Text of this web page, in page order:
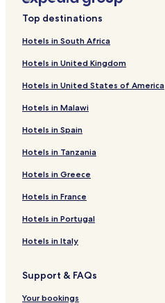
Top destinations
Hotels in South Africa
Hotels in United Kingdom
Hotels in United States of America
Hotels in Malawi
Hotels in Spain
Hotels in Tanzania
Hotels in Greece
Hotels in France
Hotels in Portugal
Hotels in Italy
Support & FAQs
Your bookings